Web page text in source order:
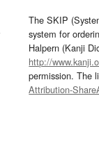
The SKIP
system for
Halpern (Kanji
http://
permission. The
Attribution-